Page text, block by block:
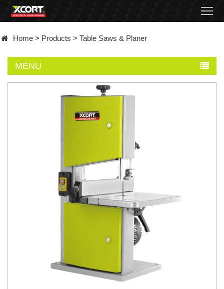
Contact
Home > Products > Table Saws & Planer
MENU